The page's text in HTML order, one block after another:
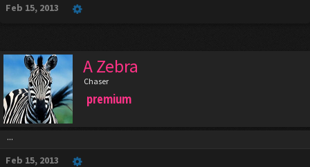
Feb 15, 2013
A Zebra
Chaser
premium
...
Feb 15, 2013